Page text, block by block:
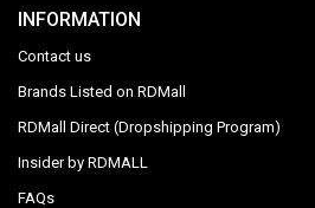
INFORMATION
Contact us
Brands Listed on RDMall
RDMall Direct (Dropshipping Program)
Insider by RDMALL
FAQs